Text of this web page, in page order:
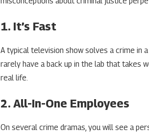
1. It’s Fast
A typical television show solves a crime in
rarely have a back up in the lab that takes
real life.
2. All-In-One Employees
On several crime dramas, you will see a